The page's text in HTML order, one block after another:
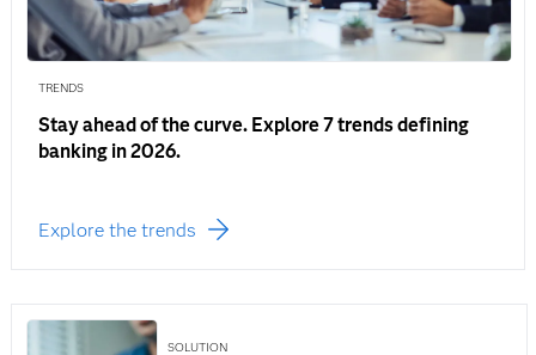
TRENDS
Stay ahead of the curve. Explore 7 trends defining
banking in 2026.
Explore the trends
SOLUTION